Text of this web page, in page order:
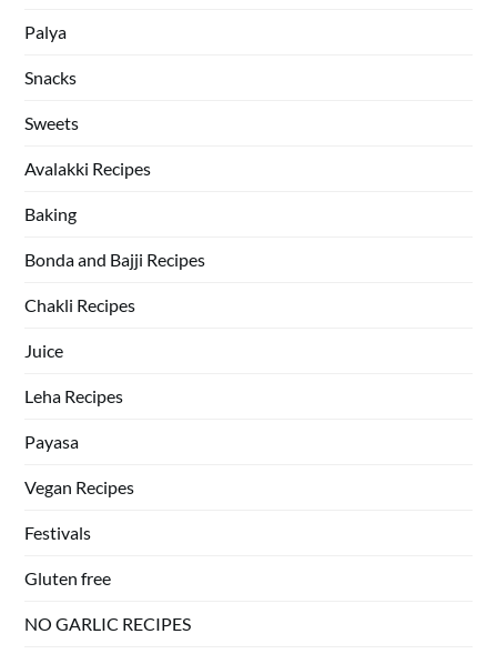
Palya
Snacks
Sweets
Avalakki Recipes
Baking
Bonda and Bajji Recipes
Chakli Recipes
Juice
Leha Recipes
Payasa
Vegan Recipes
Festivals
Gluten free
NO GARLIC RECIPES